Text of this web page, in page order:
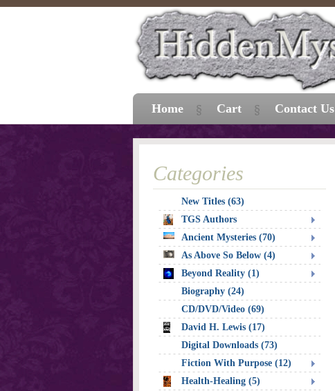
Categories
New Titles (63)
TGS Authors
Ancient Mysteries (70)
As Above So Below (4)
Beyond Reality (1)
Biography (24)
CD/DVD/Video (69)
David H. Lewis (17)
Digital Downloads (73)
Fiction With Purpose (12)
Health-Healing (5)
Home Cart Contact Us